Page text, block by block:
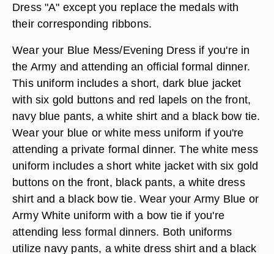
Dress "A" except you replace the medals with
their corresponding ribbons.
Wear your Blue Mess/Evening Dress if you're in
the Army and attending an official formal dinner.
This uniform includes a short, dark blue jacket
with six gold buttons and red lapels on the front,
navy blue pants, a white shirt and a black bow tie.
Wear your blue or white mess uniform if you're
attending a private formal dinner. The white mess
uniform includes a short white jacket with six gold
buttons on the front, black pants, a white dress
shirt and a black bow tie. Wear your Army Blue or
Army White uniform with a bow tie if you're
attending less formal dinners. Both uniforms
utilize navy pants, a white dress shirt and a black